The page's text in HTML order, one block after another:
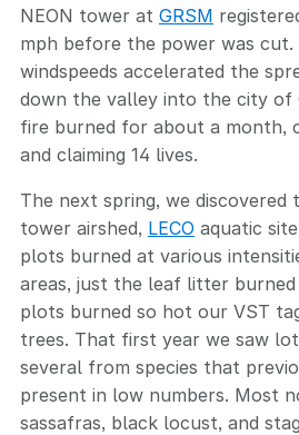
NEON tower at GRSM
mph before the power was cut.
windspeeds accelerated the
down the valley into the city of
fire burned for about a month,
and claiming 14 lives.
The next spring, we discovered
tower airshed, LECO aquatic
plots burned at various
areas, just the leaf litter burned
plots burned so hot our VST
trees. That first year we saw
several from species that
present in low numbers. Most
sassafras, black locust, and